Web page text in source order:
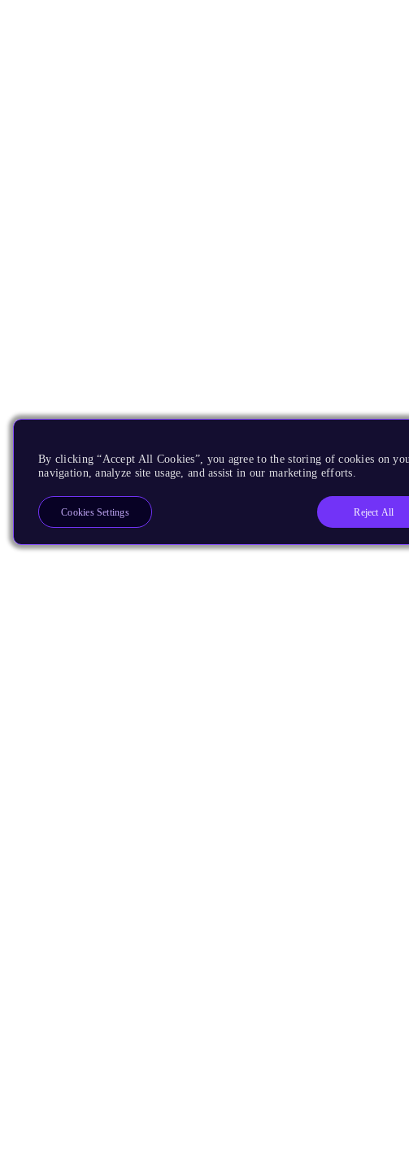
By clicking “Accept All Cookies”, you agree to the storing of cookies on
navigation, analyze site usage, and assist in our marketing efforts.
Reject All
Cookies Settings